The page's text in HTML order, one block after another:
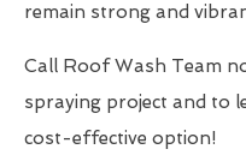
remain strong and
Call Roof Wash Team
spraying project and to
cost-effective option!